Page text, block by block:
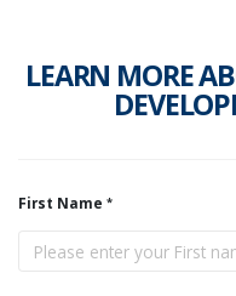
LEARN MORE
First Name